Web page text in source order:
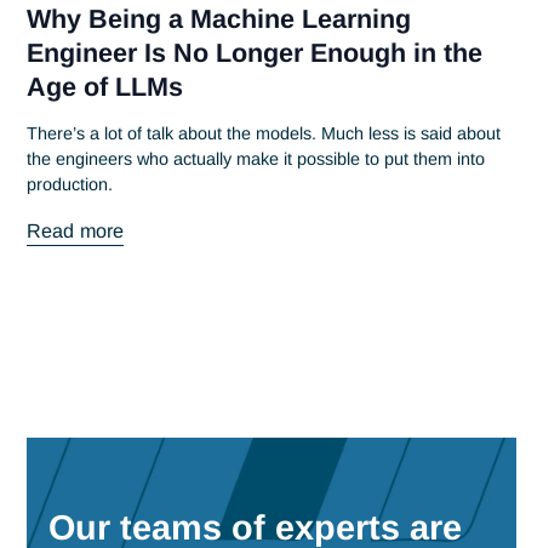
June 20, 2023
Antaes Alumni 2023
At Antaes, we try to bring our teams together as often as
Read more